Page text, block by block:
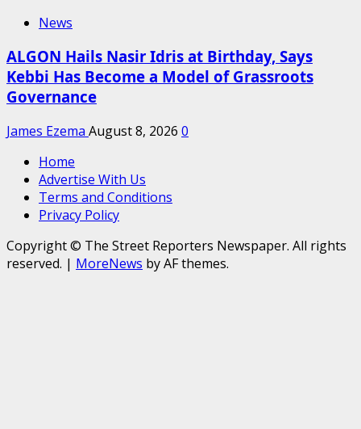
News
ALGON Hails Nasir Idris at Birthday, Says
Kebbi Has Become a Model of Grassroots
Governance
James Ezema August 8, 2026 0
Home
Advertise With Us
Terms and Conditions
Privacy Policy
Copyright © The Street Reporters Newspaper. All rights
reserved. | MoreNews by AF themes.